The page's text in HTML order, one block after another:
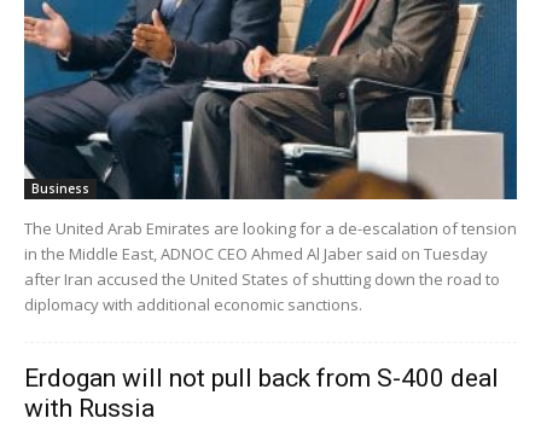
Business
The United Arab Emirates are looking for a de-escalation of tension
in the Middle East, ADNOC CEO Ahmed Al Jaber said on Tuesday
after Iran accused the United States of shutting down the road to
diplomacy with additional economic sanctions.
Erdogan will not pull back from S-400 deal
with Russia